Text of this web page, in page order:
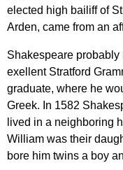
elected high bailiff of
Arden, came from an
Shakespeare probably
exellent Stratford
graduate, where he
Greek. In 1582
lived in a neighboring
William was their
bore him twins a boy